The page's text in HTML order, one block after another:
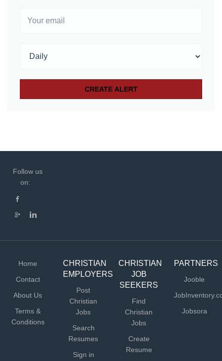
Follow us
on:
Home
Contact
About Us
Terms &
Conditions
CHRISTIAN
EMPLOYERS
Post
Christian
Jobs
Search
Resumes
Sign in
CHRISTIAN
JOB
SEEKERS
Find
Christian
Jobs
Create
Resume
PARTNERS
Jooble
Jobsora